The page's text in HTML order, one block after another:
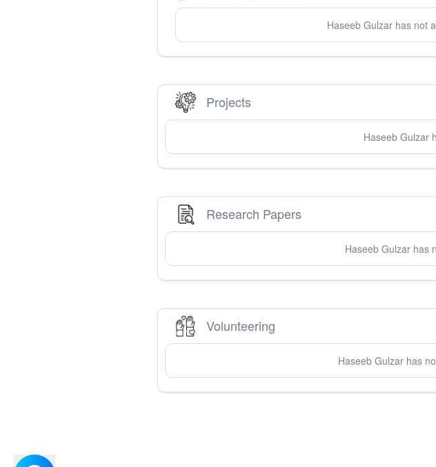
Haseeb Gulzarhas not
Projects
Haseeb Gulzar
Research Papers
Haseeb Gulzarhas
Volunteering
Haseeb Gulzar has